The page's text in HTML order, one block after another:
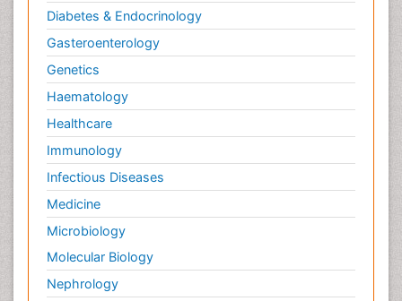
Diabetes & Endocrinology
Gasteroenterology
Genetics
Haematology
Healthcare
Immunology
Infectious Diseases
Medicine
Microbiology
Molecular Biology
Nephrology